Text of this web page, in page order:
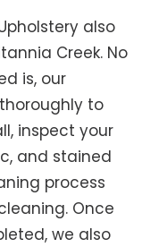
also
Creek. No
is, our
to
inspect your
and stained
process
Once
we also